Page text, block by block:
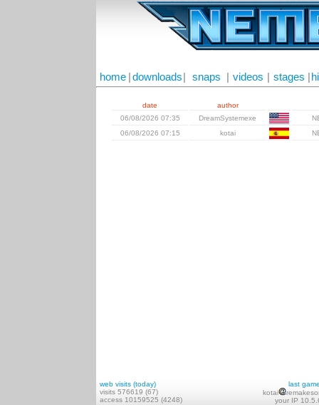
home downloads snaps videos stages
date
author
06/08/2026 07:35
DreamSystemexe
06/08/2026 07:15
kotai
web visits (today)
visits 576619 (67)
access 10159525 (4248)
last
kotai
your IP